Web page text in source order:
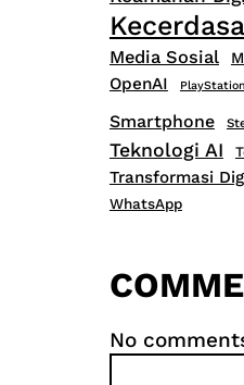
Media Sosial
OpenAI PlayStation
Smartphone
Teknologi AI
Transformasi
WhatsApp
No